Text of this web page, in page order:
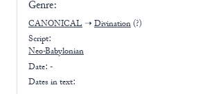
Genre:
CANONICAL ➝ Divination (?)
Script:
Neo-Babylonian
Date: -
Dates in text: